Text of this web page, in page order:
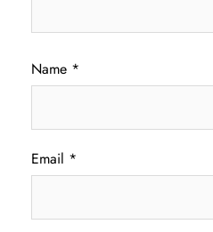
Name *
Email *